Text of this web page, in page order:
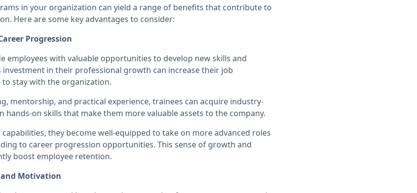
in your organization can yield a range of benefits that contribute to
Here are some key advantages to consider:
Progression
employees with valuable opportunities to develop new skills and
investment in their professional growth can increase their job
stay with the organization.
mentorship, and practical experience, trainees can acquire industry-
hands-on skills that make them more valuable assets to the company.
they become well-equipped to take on more advanced roles
to career progression opportunities. This sense of growth and
boost employee retention.
and Motivation